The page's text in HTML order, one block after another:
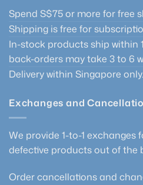
Spend S$75 or more for free
Shipping is free for
In-stock products ship within
back-orders may take 3 to 6
Delivery within Singapore only.
Exchanges and
We provide 1-to-1 exchanges
defective products out of the
Order cancellations and